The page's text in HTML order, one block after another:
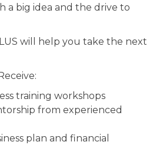
a big idea and the drive to
will help you take the next
training workshops
from experienced
plan and financial